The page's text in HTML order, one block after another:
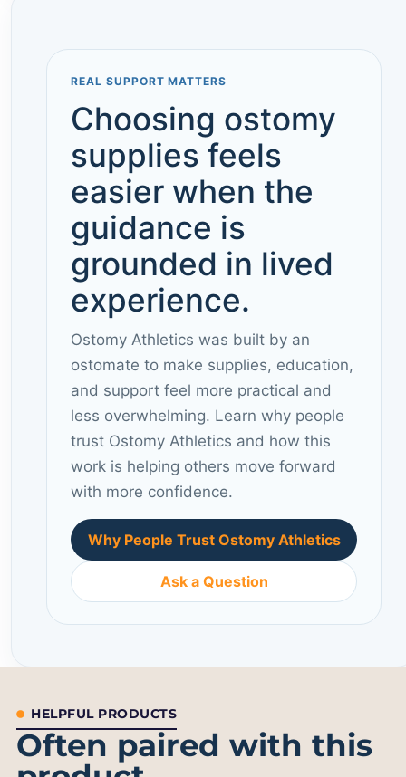
REAL SUPPORT MATTERS
Choosing ostomy
supplies feels
easier when the
guidance is
grounded in lived
experience.
Ostomy Athletics was built by an
ostomate to make supplies, education,
and support feel more practical and
less overwhelming. Learn why people
trust Ostomy Athletics and how this
work is helping others move forward
with more confidence.
Why People Trust Ostomy Athletics
Ask a Question
HELPFUL PRODUCTS
Often paired with this